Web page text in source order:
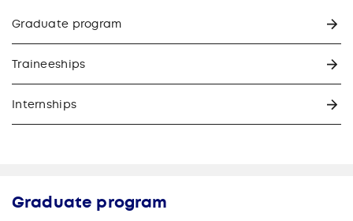
Graduate program
Traineeships
Internships
Graduate program